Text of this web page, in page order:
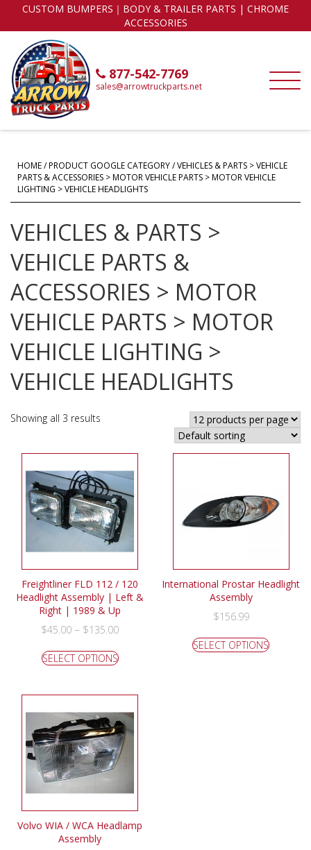
CUSTOM BUMPERS｜BODY & TRAILER PARTS | CHROME
ACCESSORIES
877-542-7769
sales@arrowtruckparts.net
HOME/ PRODUCT GOOGLE CATEGORY / VEHICLES & PARTS > VEHICLE
PARTS & ACCESSORIES > MOTOR VEHICLE PARTS > MOTOR VEHICLE
LIGHTING > VEHICLE HEADLIGHTS
VEHICLES & PARTS >
VEHICLE PARTS &
ACCESSORIES > MOTOR
VEHICLE PARTS > MOTOR
VEHICLE LIGHTING >
VEHICLE HEADLIGHTS
Showing all 3 results
Freightliner FLD 112 / 120
Headlight Assembly | Left &
Right | 1989 & Up
$45.00 – $135.00
SELECT OPTIONS
International Prostar Headlight
Assembly
$156.99
SELECT OPTIONS
Volvo WIA / WCA Headlamp
Assembly